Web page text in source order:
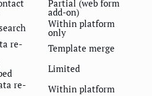
Partial (web form
add-on)
Within platform
only
re-
Template merge
Limited
re-
Within platform